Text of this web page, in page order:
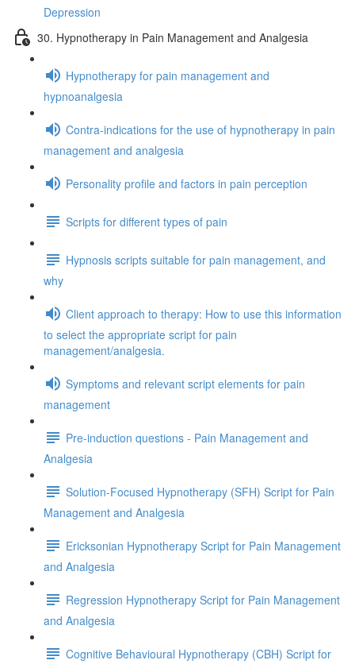
Depression
30. Hypnotherapy in Pain Management and Analgesia
Hypnotherapy for pain management and
hypnoanalgesia
Contra-indications for the use of hypnotherapy in pain
management and analgesia
Personality profile and factors in pain perception
Scripts for different types of pain
Hypnosis scripts suitable for pain management, and
why
Client approach to therapy: How to use this information
to select the appropriate script for pain
management/analgesia.
Symptoms and relevant script elements for pain
management
Pre-induction questions - Pain Management and
Analgesia
Solution-Focused Hypnotherapy (SFH) Script for Pain
Management and Analgesia
Ericksonian Hypnotherapy Script for Pain Management
and Analgesia
Regression Hypnotherapy Script for Pain Management
and Analgesia
Cognitive Behavioural Hypnotherapy (CBH) Script for